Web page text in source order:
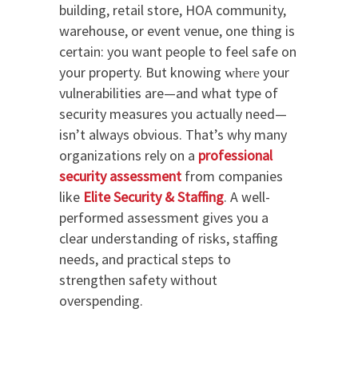
building, retail store, HOA community,
warehouse, or event venue, one thing is
certain: you want people to feel safe on
your property. But knowing where your
vulnerabilities are—and what type of
security measures you actually need—
isn’t always obvious. That’s why many
organizations rely on a professional
security assessment from companies
like Elite Security & Staffing. A well-
performed assessment gives you a
clear understanding of risks, staffing
needs, and practical steps to
strengthen safety without
overspending.